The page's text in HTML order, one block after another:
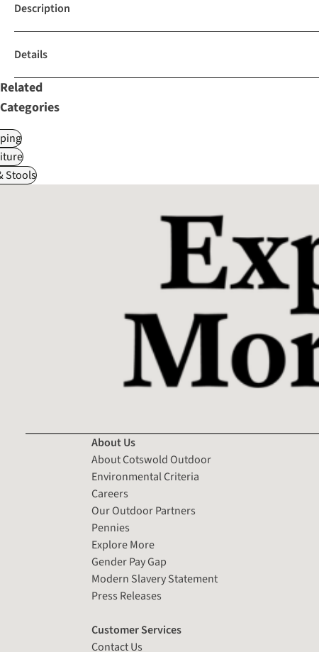
Description
Details
Related
Categories
Stools
About Us
About Cotswold Outdoor
Environmental Criteria
Careers
Our Outdoor Partners
Pennies
Explore More
Gender Pay Gap
Modern Slavery Statement
Press Releases
Customer Services
Contact Us